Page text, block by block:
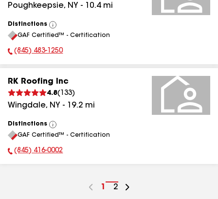
Poughkeepsie, NY - 10.4mi
Distinctions
View
All
GAF Certified™ - Certification
Phone Number:
(845) 483-1250
RK Roofing Inc
4.8( 133)
Wingdale, NY - 19.2 mi
Distinctions
View
All
GAF Certified™ - Certification
Phone Number:
(845) 416-0002
Go
1
Go
2